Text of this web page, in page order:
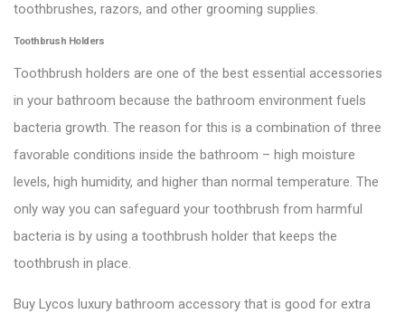
toothbrushes, razors, and other grooming supplies.
Toothbrush Holders
Toothbrush holders are one of the best essential accessories
in your bathroom because the bathroom environment fuels
bacteria growth. The reason for this is a combination of three
favorable conditions inside the bathroom – high moisture
levels, high humidity, and higher than normal temperature. The
only way you can safeguard your toothbrush from harmful
bacteria is by using a toothbrush holder that keeps the
toothbrush in place.
Buy Lycos luxury bathroom accessory that is good for extra